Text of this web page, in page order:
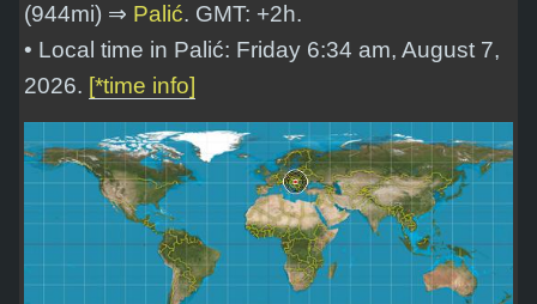
(944mi) ⇒ Palić. GMT: +2h.
• Local time in Palić: Friday 6:34 am, August 7,
2026. [*time info]